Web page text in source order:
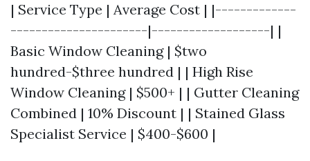
| Service Type | Average Cost | |-------------
----------------------|-------------------| |
Basic Window Cleaning | $two
hundred-$three hundred | | High Rise
Window Cleaning | $500+ | | Gutter Cleaning
Combined | 10% Discount | | Stained Glass
Specialist Service | $400-$600 |